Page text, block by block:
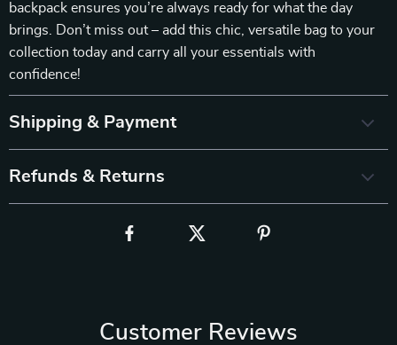
backpack ensures you’re always ready for what the day
brings. Don’t miss out – add this chic, versatile bag to your
collection today and carry all your essentials with
confidence!
Shipping & Payment
Refunds & Returns
Customer Reviews